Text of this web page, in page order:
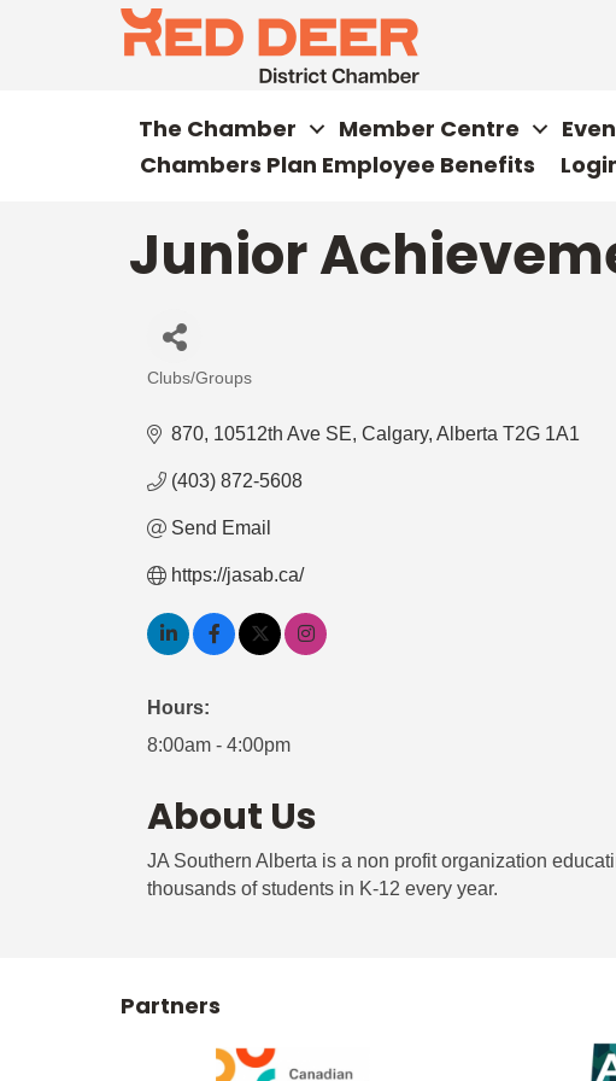
The Chamber Member Centre
Chambers Plan Employee Benefits
Junior
Categories
Clubs/Groups
870, 10512th Ave SE Calgary Alberta T2G 1A1
(403) 872-5608
Send Email
https://jasab.ca/
Hours:
8:00am - 4:00pm
About Us
JA Southern Alberta is a non profit organization
thousands of students in K-12 every year.
Partners